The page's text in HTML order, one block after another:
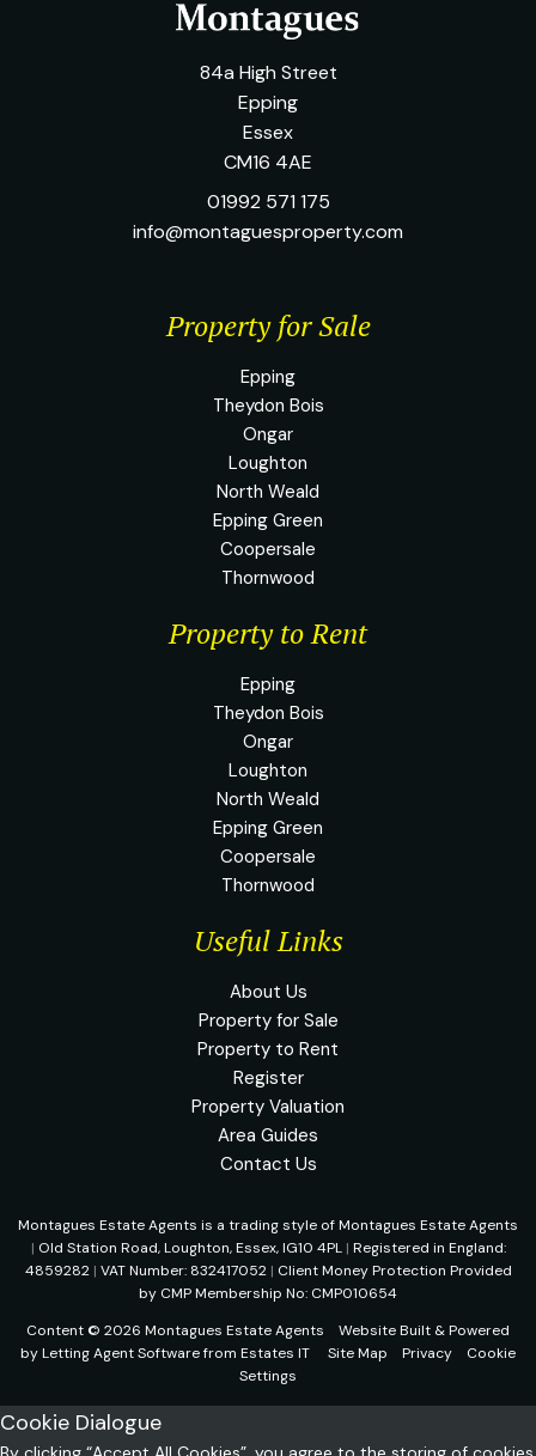
84a High Street
Epping
Essex
CM16 4AE
01992 571 175
info@montaguesproperty.com
Property for Sale
Epping
Theydon Bois
Ongar
Loughton
North Weald
Epping Green
Coopersale
Thornwood
Property to Rent
Epping
Theydon Bois
Ongar
Loughton
North Weald
Epping Green
Coopersale
Thornwood
Useful Links
About Us
Property for Sale
Property to Rent
Register
Property Valuation
Area Guides
Contact Us
Montagues Estate Agents is a trading style of Montagues Estate Agents
| Old Station Road, Loughton, Essex, IG10 4PL | Registered in England:
4859282 | VAT Number: 832417052 | Client Money Protection Provided
by CMP Membership No: CMP010654
Content © 2026 Montagues Estate Agents Website Built & Powered
byLetting Agent Softwarefrom Estates IT Site Map Privacy
Cookie
Settings
Cookie Dialogue